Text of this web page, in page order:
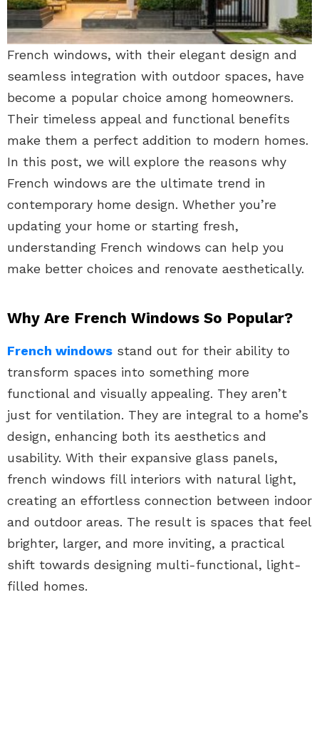
French windows, with their elegant design and
seamless integration with outdoor spaces, have
become a popular choice among homeowners.
Their timeless appeal and functional benefits
make them a perfect addition to modern homes.
In this post, we will explore the reasons why
French windows are the ultimate trend in
contemporary home design. Whether you’re
updating your home or starting fresh,
understanding French windows can help you
make better choices and renovate aesthetically.
Why Are French Windows So Popular?
French windows stand out for their ability to
transform spaces into something more
functional and visually appealing. They aren’t
just for ventilation. They are integral to a home’s
design, enhancing both its aesthetics and
usability. With their expansive glass panels,
french windows fill interiors with natural light,
creating an effortless connection between indoor
and outdoor areas. The result is spaces that feel
brighter, larger, and more inviting, a practical
shift towards designing multi-functional, light-
filled homes.